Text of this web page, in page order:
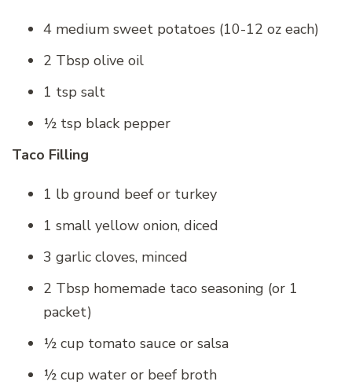
4 medium sweet potatoes (10-12 oz each)
2 Tbsp olive oil
1 tsp salt
½ tsp black pepper
Taco Filling
1 lb ground beef or turkey
1 small yellow onion, diced
3 garlic cloves, minced
2 Tbsp homemade taco seasoning (or 1
packet)
½ cup tomato sauce or salsa
½ cup water or beef broth